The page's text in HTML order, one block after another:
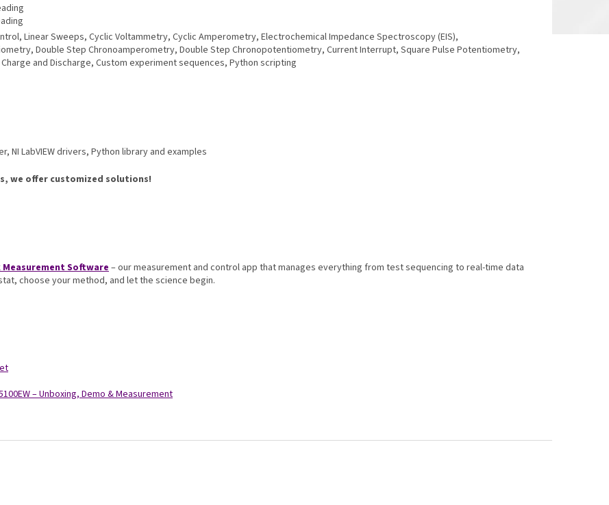
Linear Sweeps, Cyclic Voltammetry, Cyclic Amperometry, Electrochemical Impedance Spectroscopy (EIS),
Double Step Chronoamperometry, Double Step Chronopotentiometry, Current Interrupt, Square Pulse Potentiometry,
and Discharge, Custom experiment sequences, Python scripting
NI LabVIEW drivers, Python library and examples
we offer customized solutions!
Software – our measurement and control app that manages everything from test sequencing to real-time data
choose your method, and let the science begin.
– Unboxing, Demo & Measurement